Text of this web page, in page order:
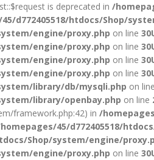
is deprecated in /
d772405518/htdocs/Shop/
engine/proxy.php on line 30
engine/proxy.php on line 30
engine/proxy.php on line 30
engine/proxy.php on line 30
library/db/mysqli.php on line
library/openbay.php on line
framework.php:42) in /
45/d772405518/
Shop/system/engine/
engine/proxy.php on line 30